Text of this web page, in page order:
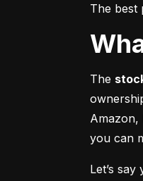
The best
The
Amazon,
you can
Let’s